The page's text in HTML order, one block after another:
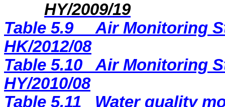
HY/2009/19
Table 5.9
Air Monitoring
HK/2012/08
Table 5.10
Air Monitoring
HY/2010/08
Table 5.11
Water quality